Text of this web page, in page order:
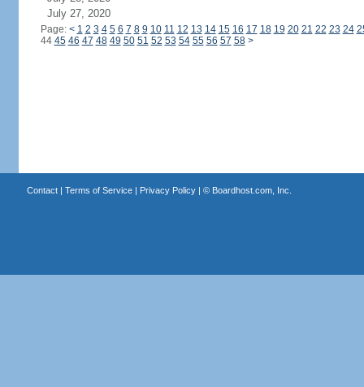
July 27, 2020
Page: < 1 2 3 4 5 6 7 8 9 10 11 12 13 14 15 16 17 18 19 20 21 22 23 24
44 45 46 47 48 49 50 51 52 53 54 55 56 57 58 >
Contact| Terms of Service| Privacy Policy| © Boardhost.com, Inc.